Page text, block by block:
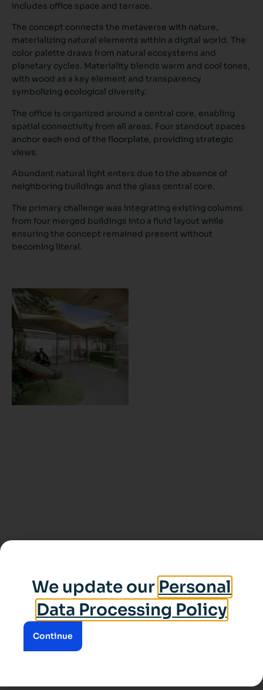
includes office space and terrace.
The concept connects the metaverse with nature,
materializing natural elements within a digital world. The
color palette draws from natural ecosystems and
planetary cycles. Materiality blends warm and cool tones,
with wood as a key element and transparency
symbolizing ecological diversity.
The office is organized around a central core, enabling
spatial connectivity from all areas. Four standout spaces
anchor each end of the floorplate, providing strategic
views.
Abundant natural light enters due to the absence of
neighboring buildings and the glass central core.
The primary challenge was integrating existing columns
from four merged buildings into a fluid layout while
ensuring the concept remained present without
becoming literal.
We update our Personal
Data Processing Policy
Continue